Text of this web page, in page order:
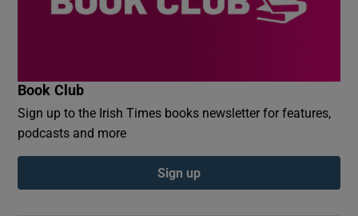
Book Club
Sign up to the Irish Times books newsletter for features,
podcasts and more
Sign up